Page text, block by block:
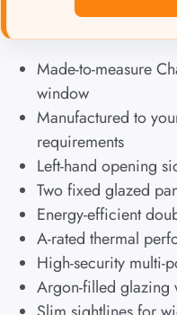
Made-to-measure
window
Manufactured to
requirements
Left-hand opening
Two fixed glazed
Energy-efficient
A-rated thermal
High-security multi-
Argon-filled glazing